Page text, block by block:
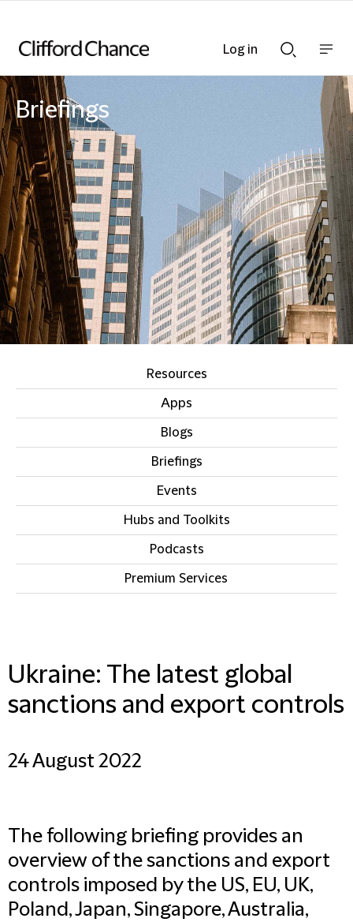
Searchnav
bar
Briefings
Resources
Apps
Blogs
Briefings
Events
Hubs and Toolkits
Podcasts
Premium Services
Ukraine: The latest global
sanctions and export controls
24 August 2022
The following briefing provides an
overview of the sanctions and export
controls imposed by the US, EU, UK,
Poland, Japan, Singapore, Australia,
Log in